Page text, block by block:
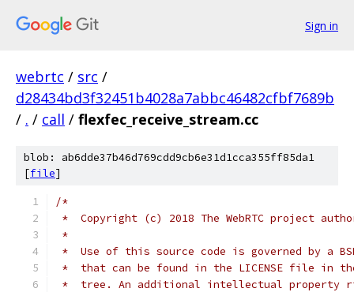
Sign in
webrtc / src /
d28434bd3f32451b4028a7abbc46482cfbf7689b
/ . / call / flexfec_receive_stream.cc
blob: ab6dde37b46d769cdd9cb6e31d1cca355ff85da1
[file]
/*
*  Copyright (c) 2018 The WebRTC project
*
*  Use of this source code is governed by a
*  that can be found in the LICENSE file in
*  tree. An additional intellectual property